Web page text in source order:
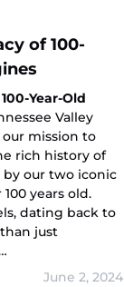
of 100-
Year-Old
Valley
our mission to
rich history of
our two iconic
years old.
dating back to
just
June 2, 2024